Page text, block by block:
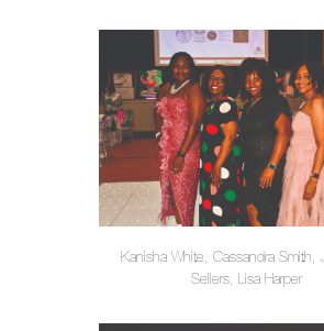
Kanisha White, Cassandra Smith,
Sellers, Lisa Harper